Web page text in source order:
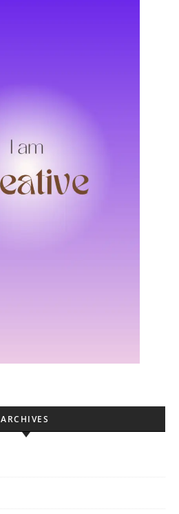
ARCHIVES